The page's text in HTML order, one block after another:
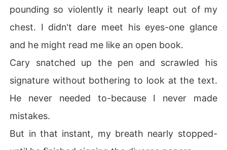
pounding so violently it nearly leapt out of my
chest. I didn't dare meet his eyes-one glance
and he might read me like an open book.
Cary snatched up the pen and scrawled his
signature without bothering to look at the text.
He never needed to-because I never made
mistakes.
But in that instant, my breath nearly stopped-